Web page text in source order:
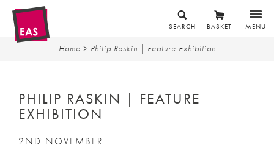
MENU
BASKET
SEARCH
Home > Philip Raskin | Feature Exhibition
PHILIP RASKIN | FEATURE
EXHIBITION
2ND NOVEMBER